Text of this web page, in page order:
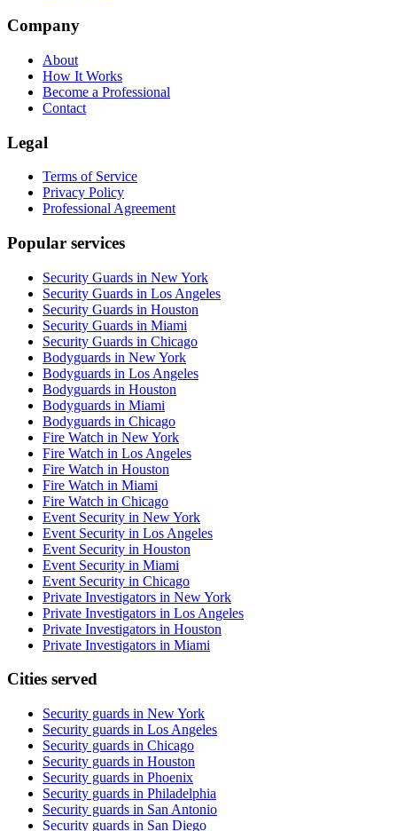
Company
About
How It Works
Become a Professional
Contact
Legal
Terms of Service
Privacy Policy
Professional Agreement
Popular services
Security Guards in New York
Security Guards in Los Angeles
Security Guards in Houston
Security Guards in Miami
Security Guards in Chicago
Bodyguards in New York
Bodyguards in Los Angeles
Bodyguards in Houston
Bodyguards in Miami
Bodyguards in Chicago
Fire Watch in New York
Fire Watch in Los Angeles
Fire Watch in Houston
Fire Watch in Miami
Fire Watch in Chicago
Event Security in New York
Event Security in Los Angeles
Event Security in Houston
Event Security in Miami
Event Security in Chicago
Private Investigators in New York
Private Investigators in Los Angeles
Private Investigators in Houston
Private Investigators in Miami
Cities served
Security guards in New York
Security guards in Los Angeles
Security guards in Chicago
Security guards in Houston
Security guards in Phoenix
Security guards in Philadelphia
Security guards in San Antonio
Security guards in San Diego